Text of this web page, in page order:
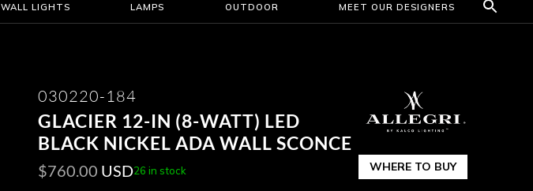
WALL LIGHTS LAMPS OUTDOOR MEET OUR DESIGNERS
030220-184
GLACIER 12-IN (8-WATT) LED
BLACK NICKEL ADA WALL SCONCE
$760.00 USD26 in stock WHERE TO BUY